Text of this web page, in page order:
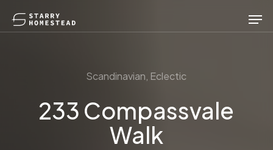
main
Scandinavian, Eclectic
233 Compassvale
Walk